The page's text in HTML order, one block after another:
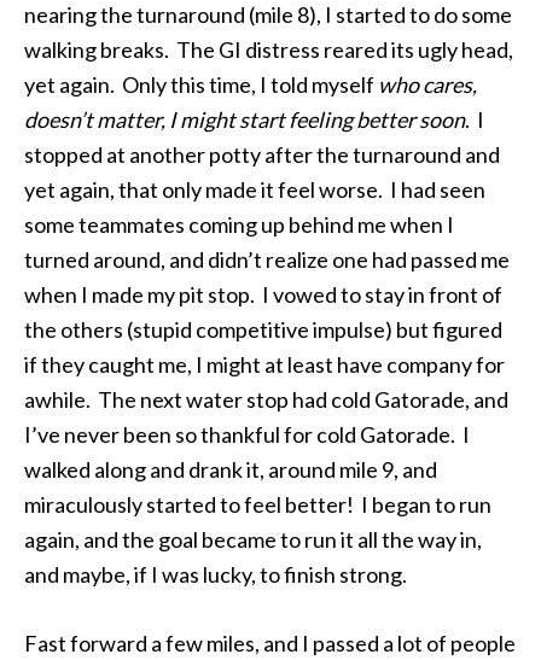
nearing the turnaround (mile 8), I started to do some
walking breaks. The GI distress reared its ugly head,
yet again. Only this time, I told myself who cares,
doesn’t matter, I might start feeling better soon. I
stopped at another potty after the turnaround and
yet again, that only made it feel worse. I had seen
some teammates coming up behind me when I
turned around, and didn’t realize one had passed me
when I made my pit stop. I vowed to stay in front of
the others (stupid competitive impulse) but figured
if they caught me, I might at least have company for
awhile. The next water stop had cold Gatorade, and
I’ve never been so thankful for cold Gatorade. I
walked along and drank it, around mile 9, and
miraculously started to feel better! I began to run
again, and the goal became to run it all the way in,
and maybe, if I was lucky, to finish strong.
Fast forward a few miles, and I passed a lot of people